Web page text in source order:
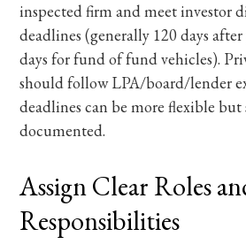
inspected firm and meet investor
deadlines (generally 120 days
days for fund of fund vehicles).
should follow LPA/board/lender
deadlines can be more flexible but
documented.
Assign Clear Roles
Responsibilities